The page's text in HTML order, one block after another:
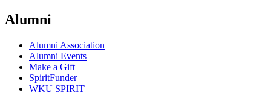
Alumni
Alumni Association
Alumni Events
Make a Gift
SpiritFunder
WKU SPIRIT